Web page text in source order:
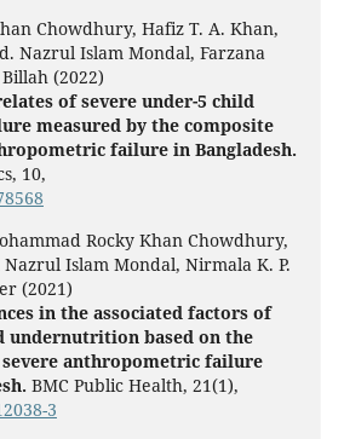
Chowdhury, Hafiz T. A. Khan,
Nazrul Islam Mondal, Farzana
(2022)
of severe under-5 child
measured by the composite
failure in Bangladesh.
10,
Rocky Khan Chowdhury,
Islam Mondal, Nirmala K. P.
(2021)
in the associated factors of
undernutrition based on the
anthropometric failure
BMC Public Health, 21(1),
3